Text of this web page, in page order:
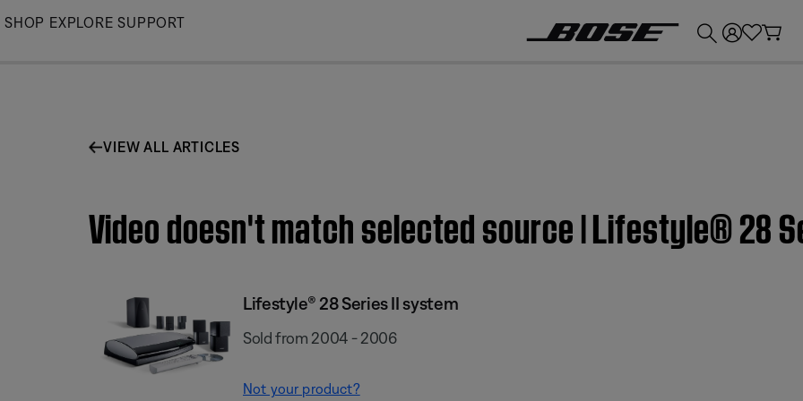
Skip
SHOP EXPLORE SUPPORT
VIEW ALL ARTICLES
Video doesn't match selected source | Lifestyle® 28
Lifestyle® 28 Series II system
Sold from 2004 - 2006
Not your product?